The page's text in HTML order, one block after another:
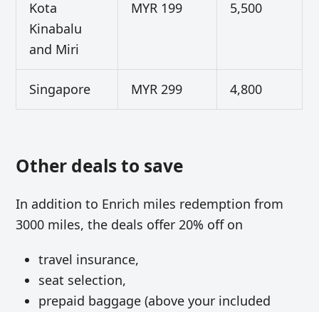
Kota
Kinabalu
and Miri
MYR 199 5,500
Singapore MYR 299 4,800
Other deals to save
In addition to Enrich miles redemption from
3000 miles, the deals offer 20% off on
travel insurance,
seat selection,
prepaid baggage (above your included